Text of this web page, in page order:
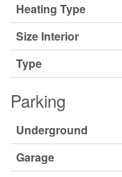
Heating Type
Size Interior
Type
Parking
Underground
Garage